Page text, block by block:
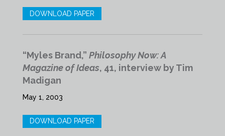
DOWNLOAD PAPER
“Myles Brand,” Philosophy Now: A
Magazine of Ideas, 41, interview by Tim
Madigan
May 1, 2003
DOWNLOAD PAPER